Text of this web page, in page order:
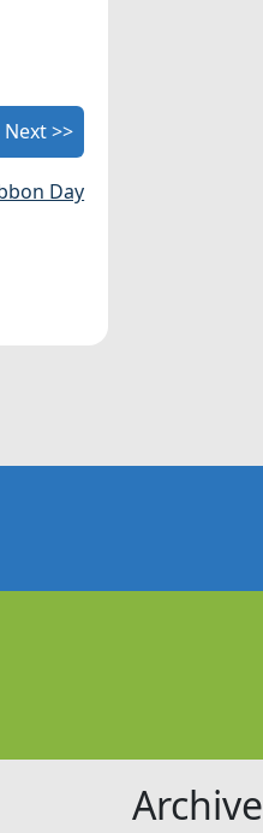
Next >>
Day
Archive